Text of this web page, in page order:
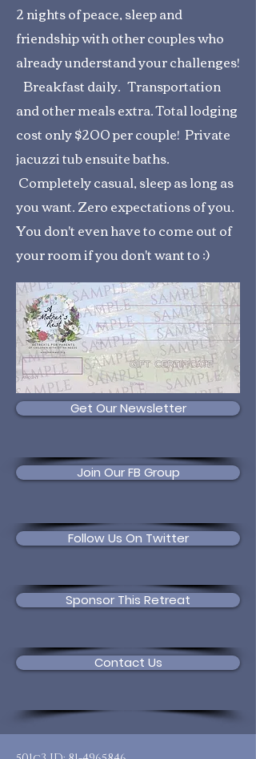
2 nights of peace, sleep and
friendship with other couples who
already understand your challenges!
Breakfast daily. Transportation
and other meals extra. Total lodging
cost only $200 per couple! Private
jacuzzi tub ensuite baths.
Completely casual, sleep as long as
you want. Zero expectations of you.
You don't even have to come out of
your room if you don't want to :)
Get Our Newsletter
Join Our FB Group
Follow Us On Twitter
Sponsor This Retreat
Contact Us